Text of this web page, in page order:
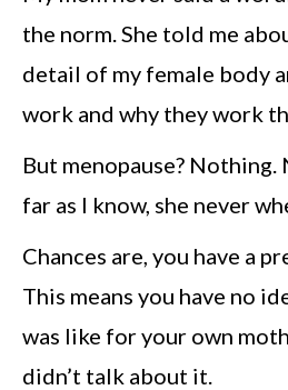
the norm. She told me
detail of my female body
work and why they work
But menopause? Nothing.
far as I know, she never
Chances are, you have a
This means you have no
was like for your own
didn’t talk about it.